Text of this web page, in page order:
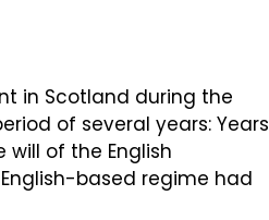
in Scotland during the
of several years: Years
of the English
based regime had